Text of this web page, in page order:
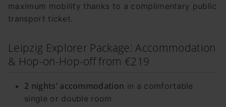
maximum mobility thanks to a complimentary public
transport ticket.
Leipzig Explorer Package: Accommodation
& Hop-on-Hop-off from €219
2 nights’ accommodation in a comfortable
single or double room